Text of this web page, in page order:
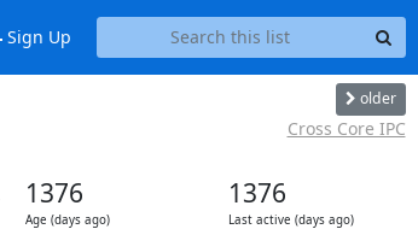
Sign Up
older
Cross Core IPC
1376
Age (days ago)
1376
Last active (days ago)